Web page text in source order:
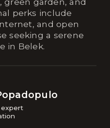
perks include
and open
seeking a serene
in Belek.
expert